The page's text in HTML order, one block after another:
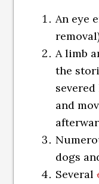
An eye
A limb
the
and
dogs
Several